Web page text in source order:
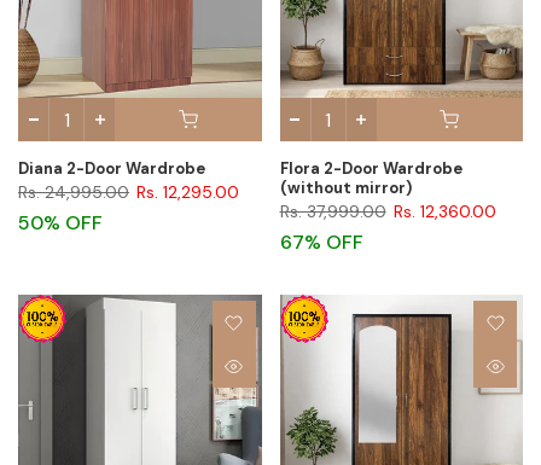
Diana 2-Door Wardrobe
Rs. 24,995.00 Rs. 12,295.00
50% OFF
Flora 2-Door Wardrobe
(without mirror)
Rs. 37,999.00 Rs. 12,360.00
67% OFF